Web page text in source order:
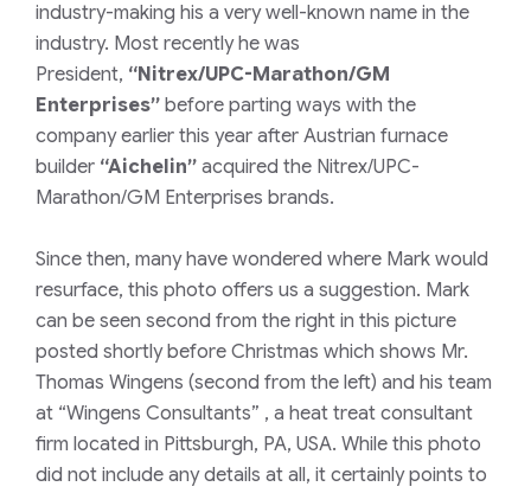
industry-making his a very well-known name in the
industry. Most recently he was
President, “Nitrex/UPC-Marathon/GM
Enterprises” before parting ways with the
company earlier this year after Austrian furnace
builder “Aichelin” acquired the Nitrex/UPC-
Marathon/GM Enterprises brands.
Since then, many have wondered where Mark would
resurface, this photo offers us a suggestion. Mark
can be seen second from the right in this picture
posted shortly before Christmas which shows Mr.
Thomas Wingens (second from the left) and his team
at “Wingens Consultants” , a heat treat consultant
firm located in Pittsburgh, PA, USA. While this photo
did not include any details at all, it certainly points to